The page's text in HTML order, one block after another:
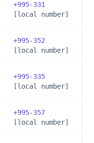
+995-331
[local number]
+995-352
[local number]
+995-335
[local number]
+995-357
[local number]